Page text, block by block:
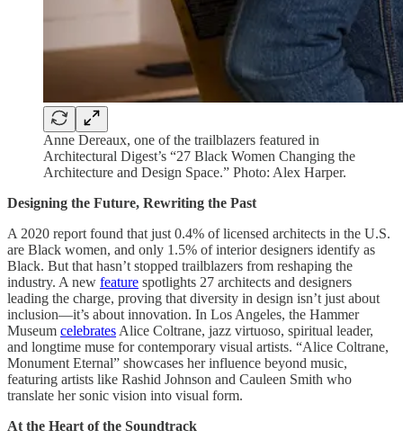
Anne Dereaux, one of the trailblazers featured in
Architectural Digest’s “27 Black Women Changing the
Architecture and Design Space.” Photo: Alex Harper.
Designing the Future, Rewriting the Past
A 2020 report found that just 0.4% of licensed architects in the U.S.
are Black women, and only 1.5% of interior designers identify as
Black. But that hasn’t stopped trailblazers from reshaping the
industry. A new feature spotlights 27 architects and designers
leading the charge, proving that diversity in design isn’t just about
inclusion—it’s about innovation. In Los Angeles, the Hammer
Museum celebrates Alice Coltrane, jazz virtuoso, spiritual leader,
and longtime muse for contemporary visual artists. “Alice Coltrane,
Monument Eternal” showcases her influence beyond music,
featuring artists like Rashid Johnson and Cauleen Smith who
translate her sonic vision into visual form.
At the Heart of the Soundtrack